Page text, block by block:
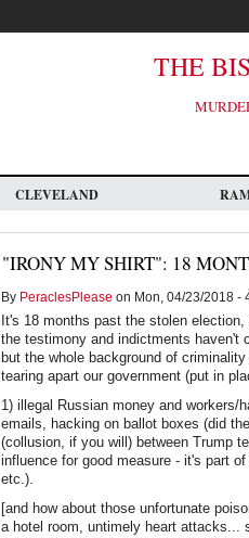
THE
CLEVELAND
"IRONY MY SHIRT": 18
By PeraclesPlease on Mon, 04/23/2018 -
It's 18 months past the stolen
the testimony and indictments haven't
but the whole background of
tearing apart our government (put in
1) illegal Russian money and
emails, hacking on ballot boxes (did
(collusion, if you will) between Trump
influence for good measure - it's part
etc.).
[and how about those unfortunate
a hotel room, untimely heart attacks...